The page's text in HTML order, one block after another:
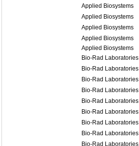
Applied Biosystems
Applied Biosystems
Applied Biosystems
Applied Biosystems
Applied Biosystems
Bio-Rad Laboratories
Bio-Rad Laboratories
Bio-Rad Laboratories
Bio-Rad Laboratories
Bio-Rad Laboratories
Bio-Rad Laboratories
Bio-Rad Laboratories
Bio-Rad Laboratories
Bio-Rad Laboratories